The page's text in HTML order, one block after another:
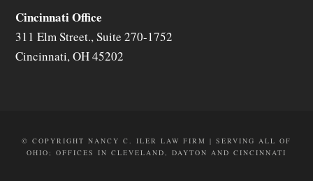
Cincinnati Office
311 Elm Street., Suite 270-1752
Cincinnati,OH45202
© COPYRIGHT NANCY C. ILER LAW FIRM | SERVING ALL OF
OHIO; OFFICES IN CLEVELAND, DAYTON AND CINCINNATI